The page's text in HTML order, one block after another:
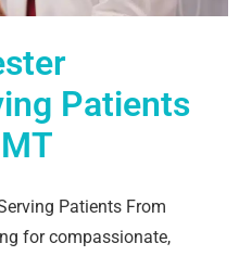
Patients
Patients From
for compassionate,